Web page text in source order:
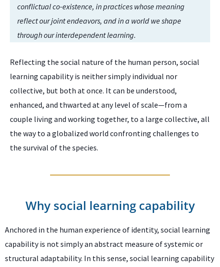
conflictual co-existence, in practices whose meaning
reflect our joint endeavors, and in a world we shape
through our interdependent learning.
Reflecting the social nature of the human person, social
learning capability is neither simply individual nor
collective, but both at once. It can be understood,
enhanced, and thwarted at any level of scale—from a
couple living and working together, to a large collective, all
the way to a globalized world confronting challenges to
the survival of the species.
Why social learning capability
Anchored in the human experience of identity, social learning
capability is not simply an abstract measure of systemic or
structural adaptability. In this sense, social learning capability